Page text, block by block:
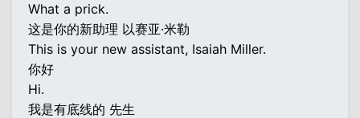
What a prick.
这是你的新助理 以赛亚·米勒
This is your new assistant, Isaiah Miller.
你好
Hi.
我是有底线的 先生